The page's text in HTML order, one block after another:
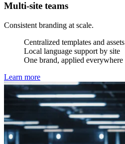
Multi-site teams
Consistent branding at scale.
Centralized templates and assets
Local language support by site
One brand, applied everywhere
Learn more